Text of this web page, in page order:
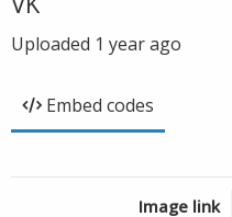
Uploaded 1 year ago
Embed codes
Image link